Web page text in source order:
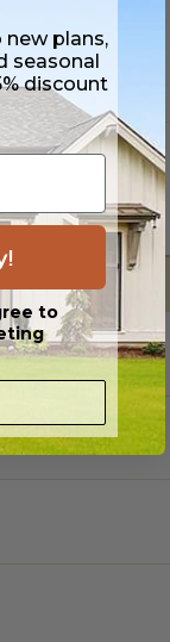
plans,
seasonal
discount
to